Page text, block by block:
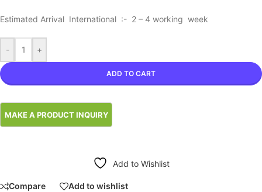
Estimated Arrival International :- 2 – 4 working week
- +
ADD TO CART
Add to Wishlist
Compare Add to wishlist